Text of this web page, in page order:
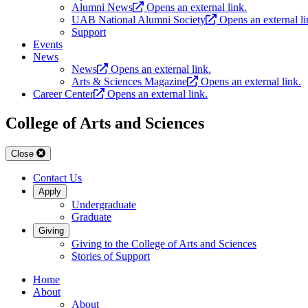
Alumni News
Opens an external link.
UAB National Alumni Society
Opens an external
Support
Events
News
News
Opens an external link.
Arts & Sciences Magazine
Opens an external link.
Career Center
Opens an external link.
College of Arts and Sciences
Close
Contact Us
Apply
Undergraduate
Graduate
Giving
Giving to the College of Arts and Sciences
Stories of Support
Home
About
About